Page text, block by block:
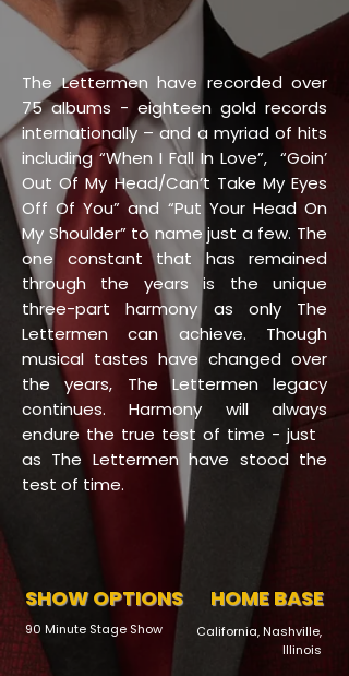
The Lettermen have recorded over
75 albums - eighteen gold records
internationally – and a myriad of hits
including “When I Fall In Love”, “Goin’
Out Of My Head/Can’t Take My Eyes
Off Of You” and “Put Your Head On
My Shoulder” to name just a few. The
one constant that has remained
through the years is the unique
three-part harmony as only The
Lettermen can achieve. Though
musical tastes have changed over
the years, The Lettermen legacy
continues. Harmony will always
endure the true test of time - just
as The Lettermen have stood the
test of time.
SHOW OPTIONS HOME BASE
90 Minute Stage Show
California, Nashville,
Illinois